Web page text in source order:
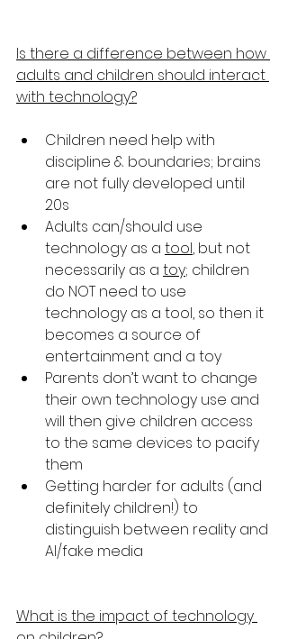
Is there a difference between how
adults and children should interact
with technology?
Children need help with
discipline & boundaries; brains
are not fully developed until
20s
Adults can/should use
technology as a tool, but not
necessarily as a toy; children
do NOT need to use
technology as a tool, so then it
becomes a source of
entertainment and a toy
Parents don’t want to change
their own technology use and
will then give children access
to the same devices to pacify
them
Getting harder for adults (and
definitely children!) to
distinguish between reality and
AI/fake media
What is the impact of technology